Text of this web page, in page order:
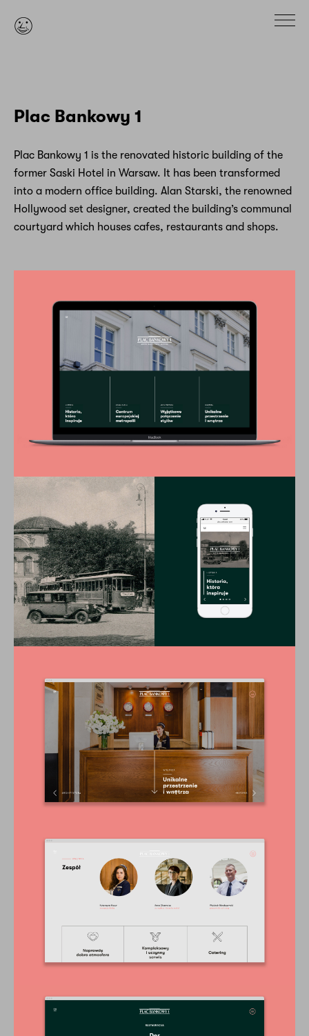

Plac Bankowy 1
Plac Bankowy 1 is the renovated historic building of the
former Saski Hotel in Warsaw. It has been transformed
into a modern office building. Alan Starski, the renowned
Hollywood set designer, created the building’s communal
courtyard which houses cafes, restaurants and shops.